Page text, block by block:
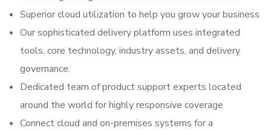
Superior cloud utilization to help you grow your business
Our sophisticated delivery platform uses integrated
tools, core technology, industry assets, and delivery
governance.
Dedicated team of product support experts located
around the world for highly responsive coverage
Connect cloud and on-premises systems for a